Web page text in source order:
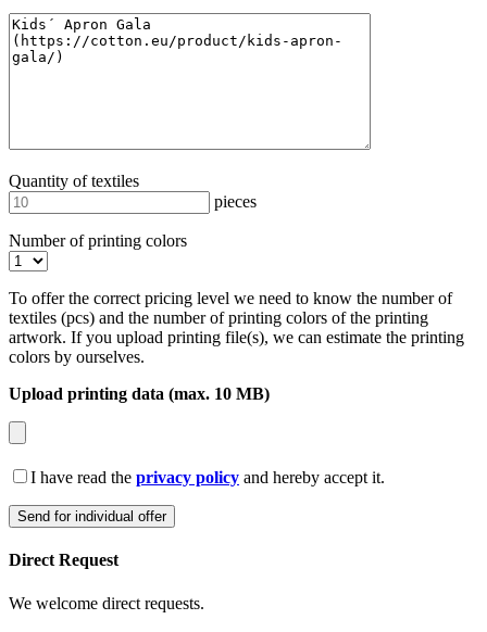
Quantity of textiles
pieces
Number of printing colors
To offer the correct pricing level we need to know the number of
textiles (pcs) and the number of printing colors of the printing
artwork. If you upload printing file(s), we can estimate the printing
colors by ourselves.
Upload printing data (max. 10 MB)
I have read the privacy policy and hereby accept it.
Direct Request
We welcome direct requests.